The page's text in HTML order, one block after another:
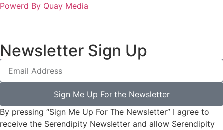
Powerd By Quay Media
Newsletter Sign Up
Sign Me Up For the Newsletter
By pressing “Sign Me Up For The Newsletter” I agree to
receive the Serendipity Newsletter and allow Serendipity